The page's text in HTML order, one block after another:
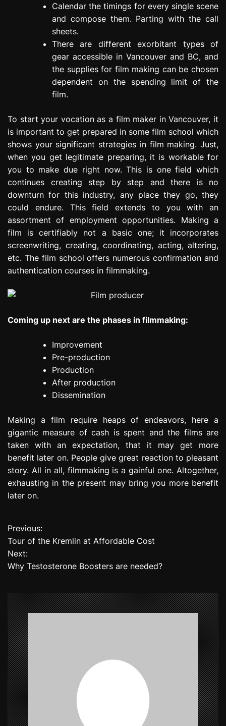
Calendar the timings for every single scene
and compose them. Parting with the call
sheets.
There are different exorbitant types of
gear accessible in Vancouver and BC, and
the supplies for film making can be chosen
dependent on the spending limit of the
film.
To start your vocation as a film maker in Vancouver, it
is important to get prepared in some film school which
shows your significant strategies in film making. Just,
when you get legitimate preparing, it is workable for
you to make due right now. This is one field which
continues creating step by step and there is no
downturn for this industry, any place they go, they
could endure. This field extends to you with an
assortment of employment opportunities. Making a
film is certifiably not a basic one; it incorporates
screenwriting, creating, coordinating, acting, altering,
etc. The film school offers numerous confirmation and
authentication courses in filmmaking.
Coming up next are the phases in filmmaking:
Improvement
Pre-production
Production
After production
Dissemination
Making a film require heaps of endeavors, here a
gigantic measure of cash is spent and the films are
taken with an expectation, that it may get more
benefit later on. People give great reaction to pleasant
story. All in all, filmmaking is a gainful one. Altogether,
exhausting in the present may bring you more benefit
later on.
P
o
s
n
a
v
i
g
a
t
Previous:
Tour of the Kremlin at Affordable Cost
Next:
Why Testosterone Boosters are needed?